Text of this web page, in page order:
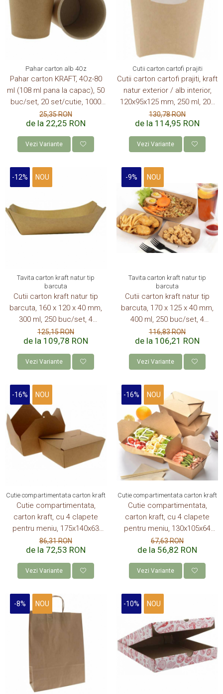
Pahar carton alb 4Oz
Pahar carton KRAFT, 4Oz-80
ml (108 ml pana la capac), 50
buc/set, 20 set/cutie, 1000
buc/bax
25,35 RON
de la 22,25 RON
Vezi Variante
Cutii carton cartofi prajiti
Cutii carton cartofi prajiti, kraft
natur exterior / alb interior,
120x95x125 mm, 250 ml, 200
buc/set, 6 set/cutie, 1200
buc/bax
130,78 RON
de la 114,95 RON
Vezi Variante
-12% NOU
Tavita carton kraft natur tip
barcuta
Cutii carton kraft natur tip
barcuta, 160 x 120 x 40 mm,
300 ml, 250 buc/set, 4
set/cutie, 1000 buc/bax
125,15 RON
de la 109,78 RON
Vezi Variante
-9% NOU
Tavita carton kraft natur tip
barcuta
Cutii carton kraft natur tip
barcuta, 170 x 125 x 40 mm,
400 ml, 250 buc/set, 4
set/cutie, 1000 buc/bax
116,83 RON
de la 106,21 RON
Vezi Variante
-16% NOU
Cutie compartimentata carton kraft
Cutie compartimentata,
carton kraft, cu 4 clapete
pentru meniu, 175x140x63
mm, 900 ml, 50 buc/set, 4
set/cutie, 200 buc/bax
86,31 RON
de la 72,53 RON
Vezi Variante
-16% NOU
Cutie compartimentata carton kraft
Cutie compartimentata,
carton kraft, cu 4 clapete
pentru meniu, 130x105x64
mm, 600 ml, 50 buc/set, 10
set/cutie, 500 buc/bax
67,63 RON
de la 56,82 RON
Vezi Variante
-8% NOU -10% NOU